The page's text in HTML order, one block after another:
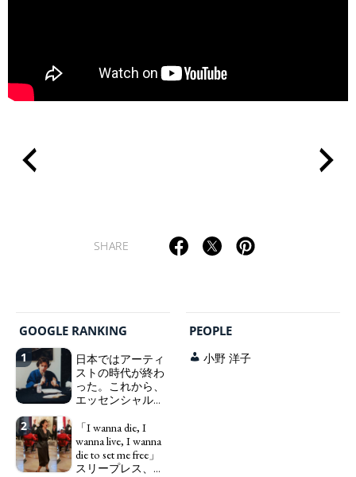
SHARE
GOOGLE RANKING
1
日本ではアーティ
ストの時代が終わ
った。これから、
エッセンシャルワ
ワーカー、ソーシ
ャルワーカーと同
じ、アートワーカ
ーになる。We have
2
「I wanna die, I
wanna live, I wanna
die to set me free」
スリープレス、セ
PEOPLE
小野 洋子